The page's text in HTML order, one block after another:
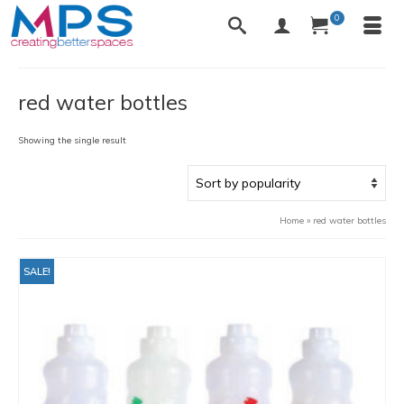
0
red water bottles
Showing the single result
Home » red water bottles
SALE!